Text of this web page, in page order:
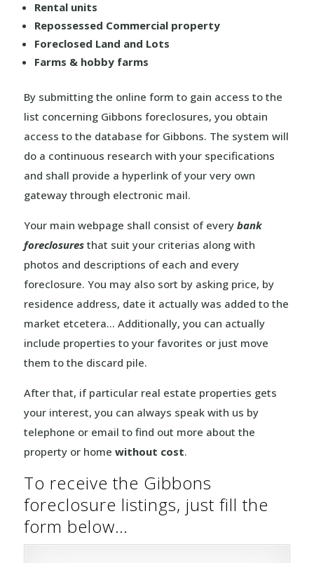
Rental units
Repossessed Commercial property
Foreclosed Land and Lots
Farms & hobby farms
By submitting the online form to gain access to the
list concerning Gibbons foreclosures, you obtain
access to the database for Gibbons. The system will
do a continuous research with your specifications
and shall provide a hyperlink of your very own
gateway through electronic mail.
Your main webpage shall consist of every bank
foreclosuresthat suit your criterias along with
photos and descriptions of each and every
foreclosure. You may also sort by asking price, by
residence address, date it actually was added to the
market etcetera… Additionally, you can actually
include properties to your favorites or just move
them to the discard pile.
After that, if particular real estate properties gets
your interest, you can always speak with us by
telephone or email to find out more about the
property or home without cost.
To receive the Gibbons
foreclosure listings, just fill the
form below…